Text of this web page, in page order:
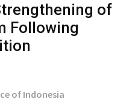
of
Following
of Indonesia